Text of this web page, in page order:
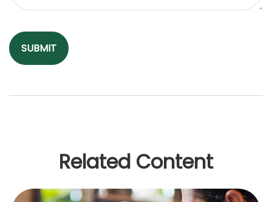
Related Content